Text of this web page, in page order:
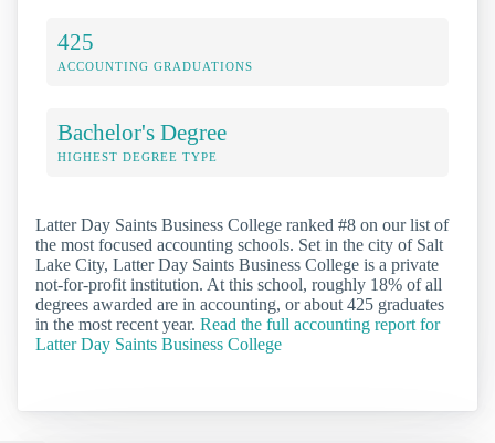
425
ACCOUNTING GRADUATIONS
Bachelor's Degree
HIGHEST DEGREE TYPE
Latter Day Saints Business College ranked #8 on our list of
the most focused accounting schools. Set in the city of Salt
Lake City, Latter Day Saints Business College is a private
not-for-profit institution. At this school, roughly 18% of all
degrees awarded are in accounting, or about 425 graduates
in the most recent year. Read the full accounting report for
Latter Day Saints Business College